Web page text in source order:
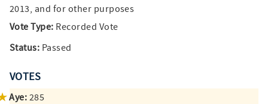
2013, and for other purposes
Vote Type: Recorded Vote
Status: Passed
VOTES
Aye: 285